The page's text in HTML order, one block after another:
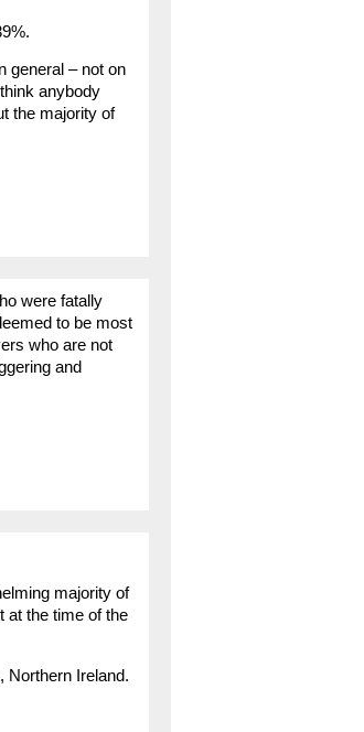
general – not on
anybody
the majority of
were fatally
to be most
who are not
and
majority of
at the time of the
Northern Ireland.